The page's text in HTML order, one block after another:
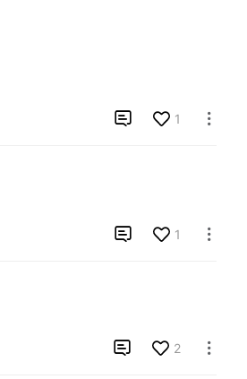
 1 
 1 
 2 